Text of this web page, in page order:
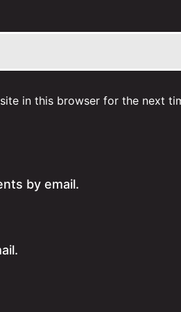
in this browser for the next
by email.